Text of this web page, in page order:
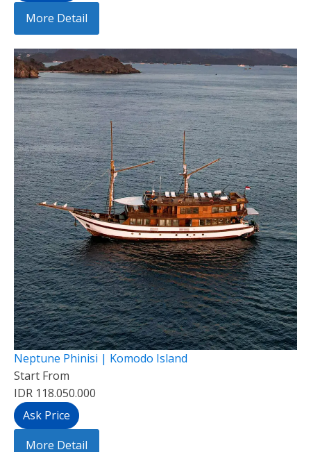
More Detail
Neptune Phinisi | Komodo Island
Start From
IDR 118.050.000
Ask Price
More Detail